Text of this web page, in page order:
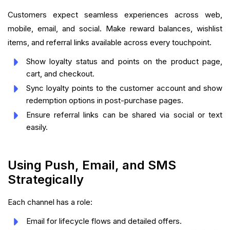
Customers expect seamless experiences across web,
mobile, email, and social. Make reward balances, wishlist
items, and referral links available across every touchpoint.
Show loyalty status and points on the product page,
cart, and checkout.
Sync loyalty points to the customer account and show
redemption options in post-purchase pages.
Ensure referral links can be shared via social or text
easily.
Using Push, Email, and SMS
Strategically
Each channel has a role:
Email for lifecycle flows and detailed offers.